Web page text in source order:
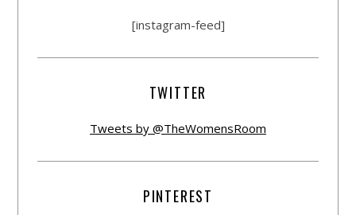
[instagram-feed]
TWITTER
Tweets by @TheWomensRoom
PINTEREST